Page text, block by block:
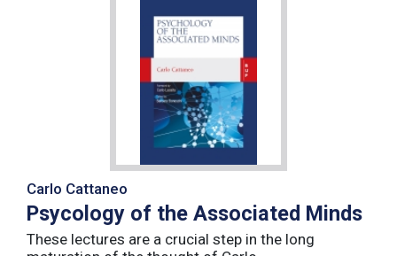
Carlo Cattaneo
Psycology of the Associated Minds
These lectures are a crucial step in the long